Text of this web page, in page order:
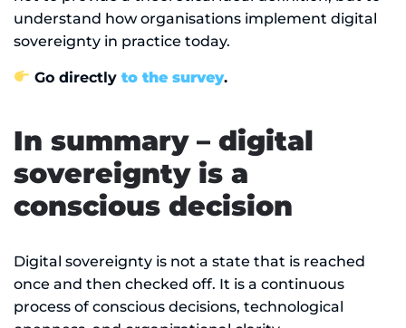
understand how organisations implement digital
sovereignty in practice today.
Go directlyto the survey.
In summary – digital
sovereignty is a
conscious decision
Digital sovereignty is not a state that is reached
once and then checked off. It is a continuous
process of conscious decisions, technological